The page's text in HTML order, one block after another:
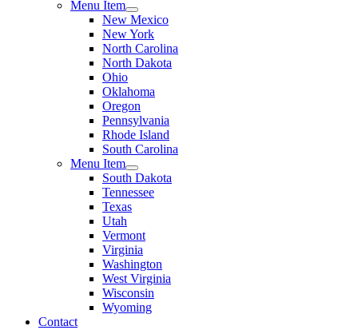
Menu Item
New Mexico
New York
North Carolina
North Dakota
Ohio
Oklahoma
Oregon
Pennsylvania
Rhode Island
South Carolina
Menu Item
South Dakota
Tennessee
Texas
Utah
Vermont
Virginia
Washington
West Virginia
Wisconsin
Wyoming
Contact